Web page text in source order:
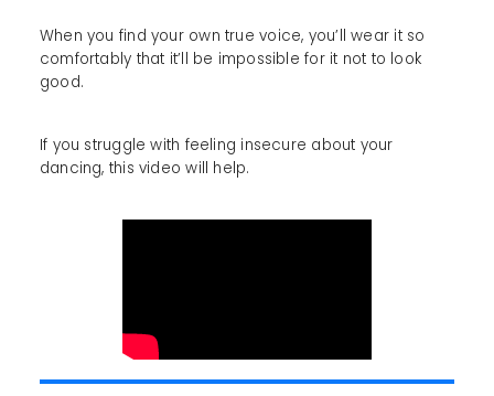
When you find your own true voice, you’ll wear it so
comfortably that it’ll be impossible for it not to look
good.
If you struggle with feeling insecure about your
dancing, this video will help.